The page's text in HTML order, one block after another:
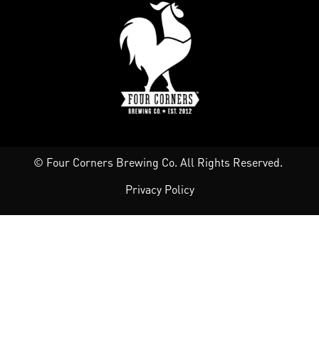
© Four Corners Brewing Co. All Rights Reserved.
Privacy Policy